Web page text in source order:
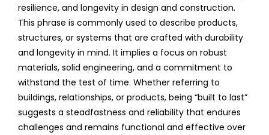
resilience, and longevity in design and construction.
This phrase is commonly used to describe products,
structures, or systems that are crafted with durability
and longevity in mind. It implies a focus on robust
materials, solid engineering, and a commitment to
withstand the test of time. Whether referring to
buildings, relationships, or products, being “built to last”
suggests a steadfastness and reliability that endures
challenges and remains functional and effective over